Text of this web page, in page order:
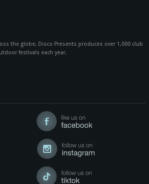
the globe, Disco Presents produces over 1,000 club
festivals each year.